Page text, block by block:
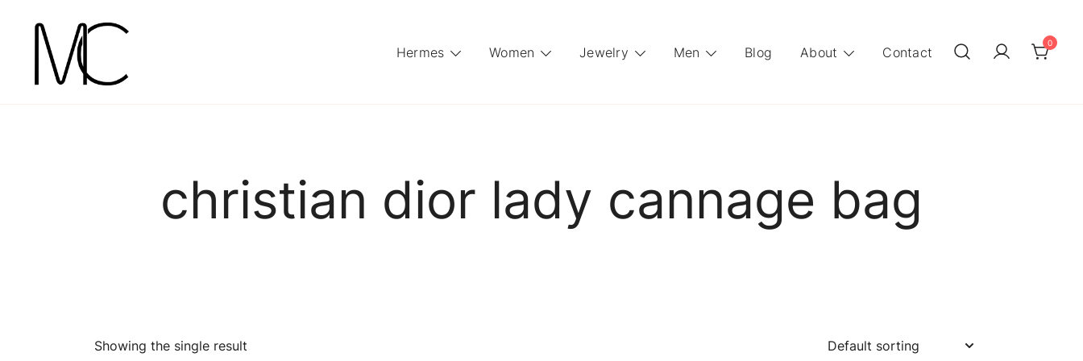
Hermes Women Jewelry Men Blog About Contact
0
christian dior lady cannage bag
Showing the single result